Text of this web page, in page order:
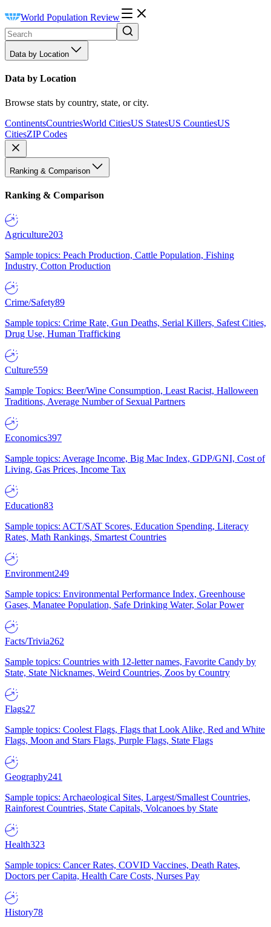
World Population Review
Data by Location
Data by Location
Browse stats by country, state, or city.
ContinentsCountriesWorld CitiesUS StatesUS CountiesUS
CitiesZIP Codes
Ranking & Comparison
Ranking & Comparison
Agriculture203
Sample topics: Peach Production, Cattle Population, Fishing
Industry, Cotton Production
Crime/Safety89
Sample topics: Crime Rate, Gun Deaths, Serial Killers, Safest Cities,
Drug Use, Human Trafficking
Culture559
Sample Topics: Beer/Wine Consumption, Least Racist, Halloween
Traditions, Average Number of Sexual Partners
Economics397
Sample topics: Average Income, Big Mac Index, GDP/GNI, Cost of
Living, Gas Prices, Income Tax
Education83
Sample topics: ACT/SAT Scores, Education Spending, Literacy
Rates, Math Rankings, Smartest Countries
Environment249
Sample topics: Environmental Performance Index, Greenhouse
Gases, Manatee Population, Safe Drinking Water, Solar Power
Facts/Trivia262
Sample topics: Countries with 12-letter names, Favorite Candy by
State, State Nicknames, Weird Countries, Zoos by Country
Flags27
Sample topics: Coolest Flags, Flags that Look Alike, Red and White
Flags, Moon and Stars Flags, Purple Flags, State Flags
Geography241
Sample topics: Archaeological Sites, Largest/Smallest Countries,
Rainforest Countries, State Capitals, Volcanoes by State
Health323
Sample topics: Cancer Rates, COVID Vaccines, Death Rates,
Doctors per Capita, Health Care Costs, Nurses Pay
History78